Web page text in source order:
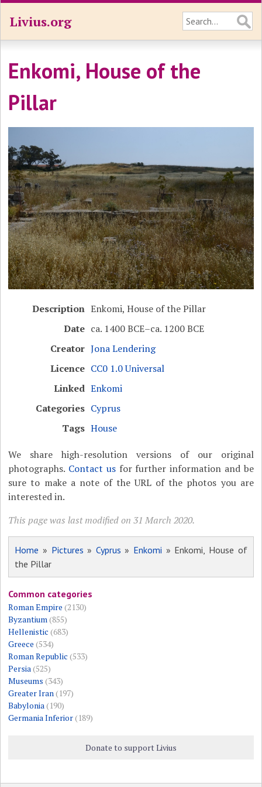
Livius.org
Enkomi, House of the
Pillar
Description Enkomi, House of the Pillar
Date ca. 1400 BCE–ca. 1200 BCE
Creator Jona Lendering
Licence CC0 1.0 Universal
Linked Enkomi
Categories Cyprus
Tags House
We share high-resolution versions of our original
photographs. Contact usfor further information and be
sure to make a note of the URL of the photos you are
interested in.
This page was last modified on 31 March 2020.
Home » Pictures » Cyprus » Enkomi » Enkomi, House of
the Pillar
Common categories
Roman Empire (2130)
Byzantium(855)
Hellenistic (683)
Greece (534)
Roman Republic (533)
Persia(525)
Museums (343)
Greater Iran(197)
Babylonia(190)
Germania Inferior(189)
Donate to support Livius